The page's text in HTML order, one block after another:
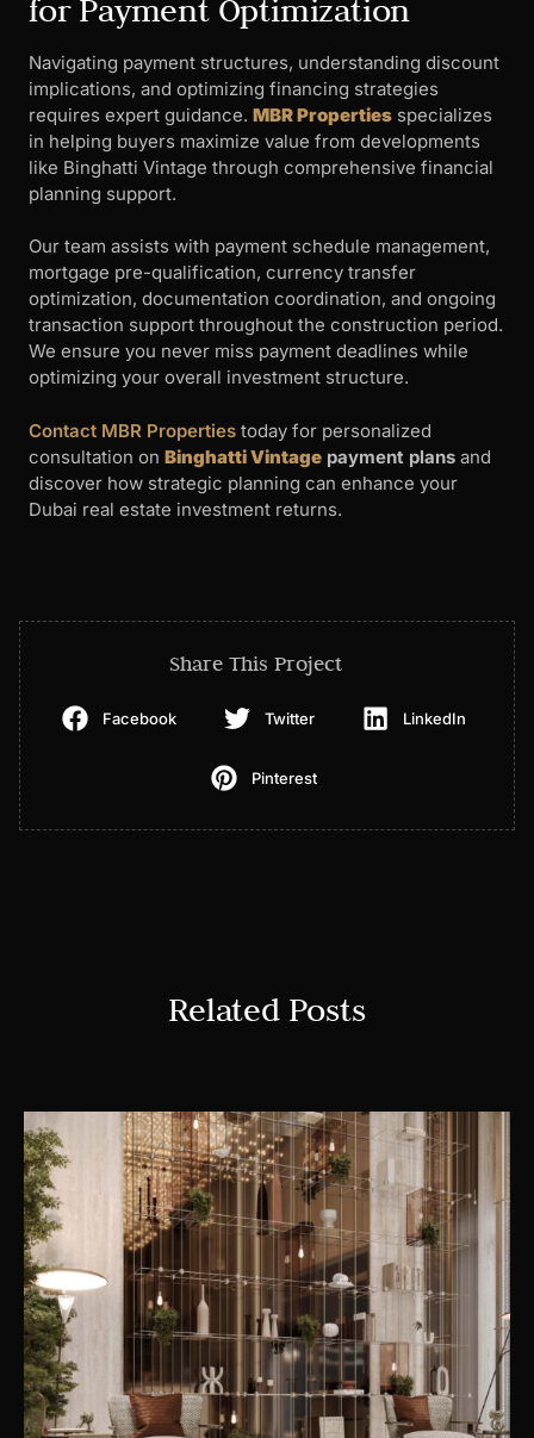
for Payment Optimization
Navigating payment structures, understanding discount
implications, and optimizing financing strategies
requires expert guidance. MBR Properties specializes
in helping buyers maximize value from developments
like Binghatti Vintage through comprehensive financial
planning support.
Our team assists with payment schedule management,
mortgage pre-qualification, currency transfer
optimization, documentation coordination, and ongoing
transaction support throughout the construction period.
We ensure you never miss payment deadlines while
optimizing your overall investment structure.
Contact MBR Properties today for personalized
consultation on Binghatti Vintage payment plans and
discover how strategic planning can enhance your
Dubai real estate investment returns.
Share This Project
Facebook Twitter LinkedIn
Pinterest
Related Posts